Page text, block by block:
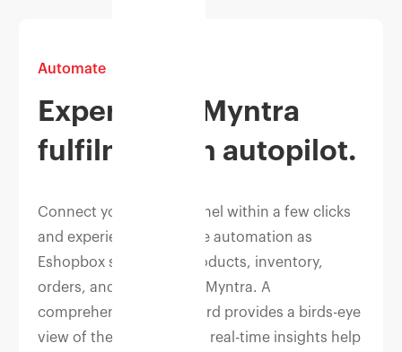
Automate
Experience Myntra
fulfilment on autopilot.
Connect your Myntra panel within a few clicks
and experience complete automation as
Eshopbox syncs your products, inventory,
orders, and returns with Myntra. A
comprehensive dashboard provides a birds-eye
view of the business and real-time insights help